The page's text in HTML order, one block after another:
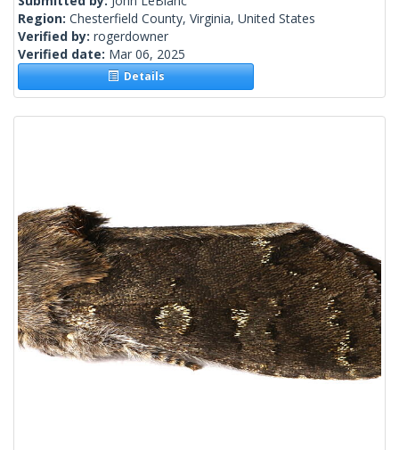
Region: Chesterfield County, Virginia, United States
Verified by: rogerdowner
Verified date: Mar 06, 2025
Details